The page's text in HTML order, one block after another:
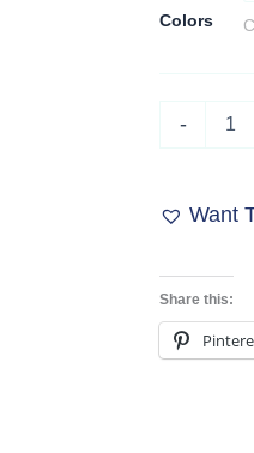
Colors
-
Leggings
quantity
Want
Share this: